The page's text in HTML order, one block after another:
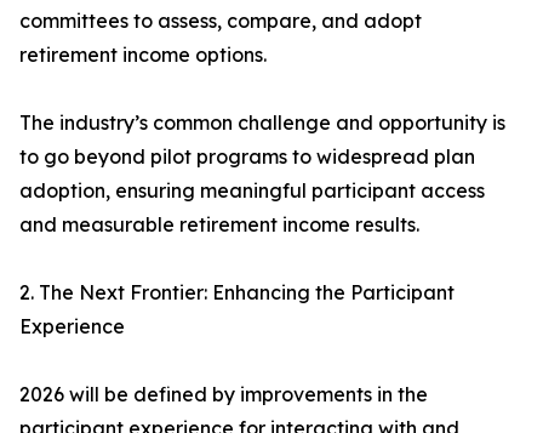
committees to assess, compare, and adopt
retirement income options.
The industry’s common challenge and opportunity is
to go beyond pilot programs to widespread plan
adoption, ensuring meaningful participant access
and measurable retirement income results.
2. The Next Frontier: Enhancing the Participant
Experience
2026 will be defined by improvements in the
participant experience for interacting with and